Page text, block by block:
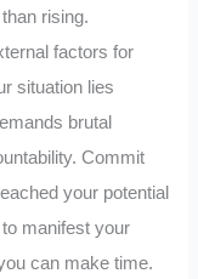
rising.
factors for
situation lies
brutal
Commit
your potential
manifest your
can make time.